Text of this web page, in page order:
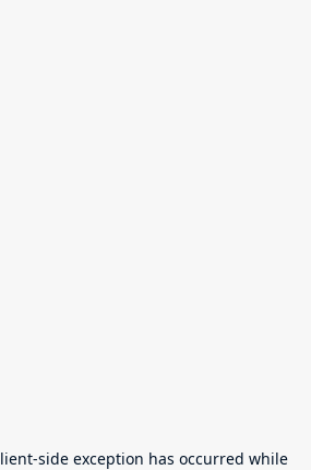
-side exception has occurred while